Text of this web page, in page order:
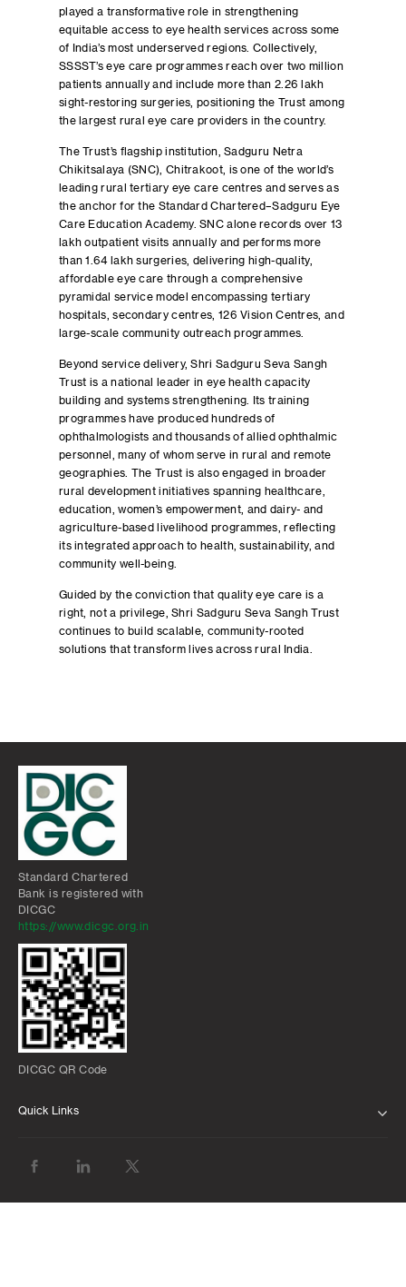
played a transformative role in strengthening
equitable access to eye health services across some
of India’s most underserved regions. Collectively,
SSSST’s eye care programmes reach over two million
patients annually and include more than 2.26 lakh
sight-restoring surgeries, positioning the Trust among
the largest rural eye care providers in the country.
The Trust’s flagship institution, Sadguru Netra
Chikitsalaya (SNC), Chitrakoot, is one of the world’s
leading rural tertiary eye care centres and serves as
the anchor for the Standard Chartered–Sadguru Eye
Care Education Academy. SNC alone records over 13
lakh outpatient visits annually and performs more
than 1.64 lakh surgeries, delivering high-quality,
affordable eye care through a comprehensive
pyramidal service model encompassing tertiary
hospitals, secondary centres, 126 Vision Centres, and
large-scale community outreach programmes.
Beyond service delivery, Shri Sadguru Seva Sangh
Trust is a national leader in eye health capacity
building and systems strengthening. Its training
programmes have produced hundreds of
ophthalmologists and thousands of allied ophthalmic
personnel, many of whom serve in rural and remote
geographies. The Trust is also engaged in broader
rural development initiatives spanning healthcare,
education, women’s empowerment, and dairy- and
agriculture-based livelihood programmes, reflecting
its integrated approach to health, sustainability, and
community well-being.
Guided by the conviction that quality eye care is a
right, not a privilege, Shri Sadguru Seva Sangh Trust
continues to build scalable, community-rooted
solutions that transform lives across rural India.
Standard Chartered
Bank is registered with
DICGC
https://www.dicgc.org.in
DICGC QR Code
Quick Links
BANK WITH US